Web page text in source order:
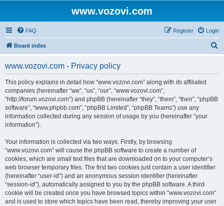
www.vozovi.com
FAQ Login
Register
Board index
www.vozovi.com - Privacy policy
This policy explains in detail how “www.vozovi.com” along with its affiliated
companies (hereinafter “we”, “us”, “our”, “www.vozovi.com”,
“http://forum.vozovi.com”) and phpBB (hereinafter “they”, “them”, “their”, “phpBB
software”, “www.phpbb.com”, “phpBB Limited”, “phpBB Teams”) use any
information collected during any session of usage by you (hereinafter “your
information”).
Your information is collected via two ways. Firstly, by browsing
“www.vozovi.com” will cause the phpBB software to create a number of
cookies, which are small text files that are downloaded on to your computer’s
web browser temporary files. The first two cookies just contain a user identifier
(hereinafter “user-id”) and an anonymous session identifier (hereinafter
“session-id”), automatically assigned to you by the phpBB software. A third
cookie will be created once you have browsed topics within “www.vozovi.com”
and is used to store which topics have been read, thereby improving your user